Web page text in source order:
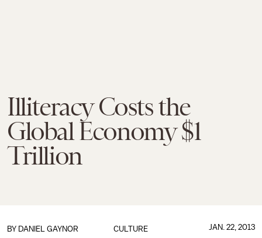
Illiteracy Costs the
Global Economy $1
Trillion
CULTURE
BY DANIEL GAYNOR JAN. 22, 2013